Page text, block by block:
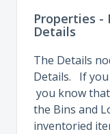
Properties -
Details
The Details
Details. If you
you know
the Bins and
inventoried